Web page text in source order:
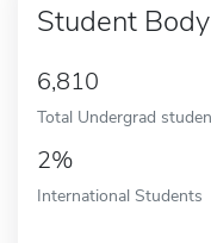
Student Body
6,810
Total Undergrad
2%
International Students